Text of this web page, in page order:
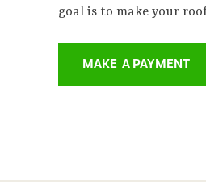
goal is to make your
MAKE A PAYMENT